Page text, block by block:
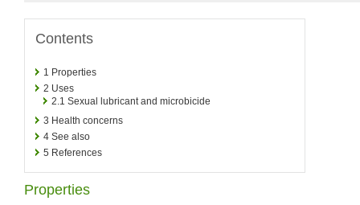
Contents
1 Properties
2 Uses
2.1 Sexual lubricant and microbicide
3 Health concerns
4 See also
5 References
Properties